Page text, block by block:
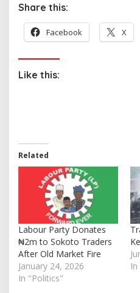
Share this:
Facebook X
Like this:
Related
Labour Party Donates
₦2m to Sokoto Traders
After Old Market Fire
January 24, 2026
In "Politics"